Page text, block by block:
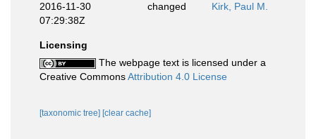
2016-11-30
07:29:38Z
changed Kirk, Paul M.
Licensing
The webpage text is licensed under a
Creative CommonsAttribution 4.0 License
[taxonomic tree] [clear cache]